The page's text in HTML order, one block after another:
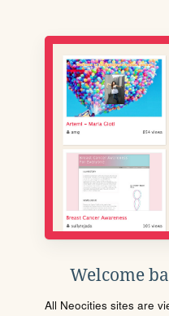
Welcome
All Neocities sites are